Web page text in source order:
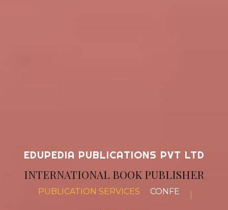
EDUPEDIA PUBLICATIONS PVT LTD
INTERNATIONAL BOOK PUBLISHER
PUBLICATION SERVICES BOOK CHAPTERS